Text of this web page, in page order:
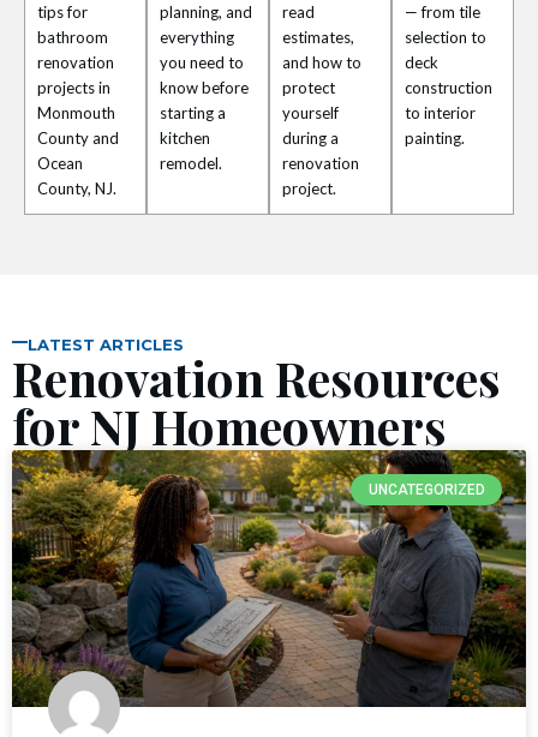
tips for
bathroom
renovation
projects in
Monmouth
County and
Ocean
County, NJ.
planning, and
everything
you need to
know before
starting a
kitchen
remodel.
read
estimates,
and how to
protect
yourself
during a
renovation
project.
— from tile
selection to
deck
construction
to interior
painting.
LATEST ARTICLES
Renovation Resources
for NJ Homeowners
UNCATEGORIZED